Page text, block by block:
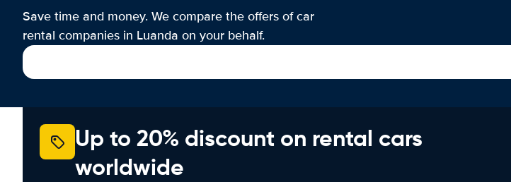
Save time and money. We compare the offers of car
rental companies in Luanda on your behalf.
Up to 20% discount on rental cars
worldwide